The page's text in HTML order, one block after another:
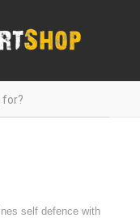
self defence with